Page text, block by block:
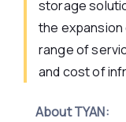
storage
the
range of
and cost of
About TYAN: